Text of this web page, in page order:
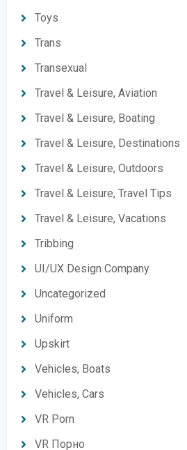
Toys
Trans
Transexual
Travel & Leisure, Aviation
Travel & Leisure, Boating
Travel & Leisure, Destinations
Travel & Leisure, Outdoors
Travel & Leisure, Travel Tips
Travel & Leisure, Vacations
Tribbing
UI/UX Design Company
Uncategorized
Uniform
Upskirt
Vehicles, Boats
Vehicles, Cars
VR Porn
VR Порно